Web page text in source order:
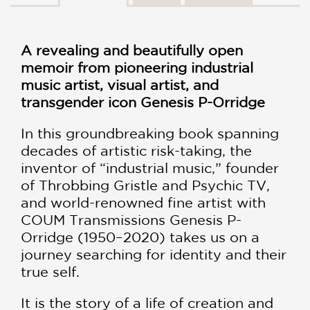
A revealing and beautifully open
memoir from pioneering industrial
music artist, visual artist, and
transgender icon Genesis P-Orridge
In this groundbreaking book spanning
decades of artistic risk-taking, the
inventor of “industrial music,” founder
of Throbbing Gristle and Psychic TV,
and world-renowned fine artist with
COUM Transmissions Genesis P-
Orridge (1950–2020) takes us on a
journey searching for identity and their
true self.
It is the story of a life of creation and